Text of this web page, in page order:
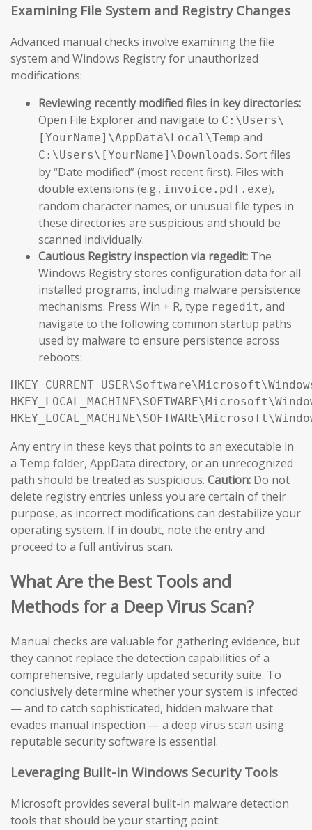
Examining File System and Registry Changes
Advanced manual checks involve examining the file
system and Windows Registry for unauthorized
modifications:
Reviewing recently modified files in key directories:
Open File Explorer and navigate to C:\Users\
[YourName]\AppData\Local\Temp and
C:\Users\[YourName]\Downloads. Sort files
by “Date modified” (most recent first). Files with
double extensions (e.g., invoice.pdf.exe),
random character names, or unusual file types in
these directories are suspicious and should be
scanned individually.
Cautious Registry inspection via regedit: The
Windows Registry stores configuration data for all
installed programs, including malware persistence
mechanisms. Press Win + R, type regedit, and
navigate to the following common startup paths
used by malware to ensure persistence across
reboots:
Any entry in these keys that points to an executable in
a Temp folder, AppData directory, or an unrecognized
path should be treated as suspicious. Caution: Do not
delete registry entries unless you are certain of their
purpose, as incorrect modifications can destabilize your
operating system. If in doubt, note the entry and
proceed to a full antivirus scan.
What Are the Best Tools and
Methods for a Deep Virus Scan?
Manual checks are valuable for gathering evidence, but
they cannot replace the detection capabilities of a
comprehensive, regularly updated security suite. To
conclusively determine whether your system is infected
— and to catch sophisticated, hidden malware that
evades manual inspection — a deep virus scan using
reputable security software is essential.
Leveraging Built-in Windows Security Tools
Microsoft provides several built-in malware detection
tools that should be your starting point: